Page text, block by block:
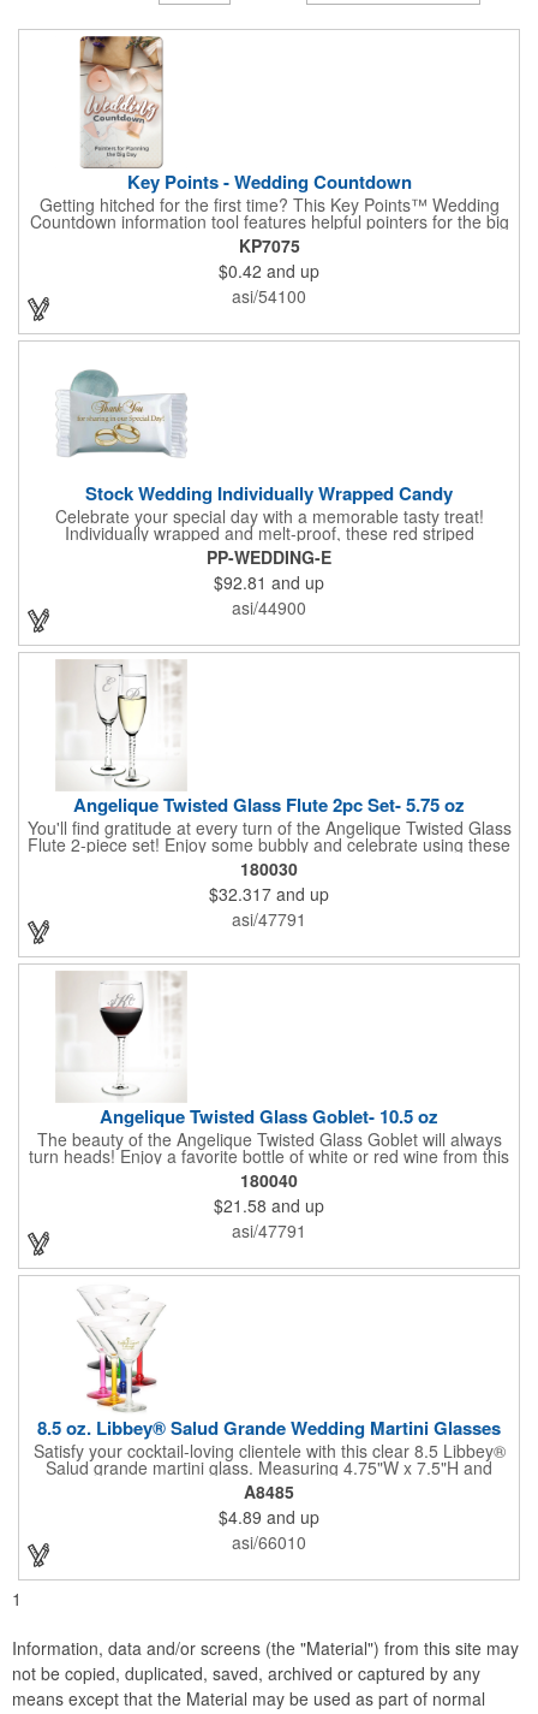
Key Points - Wedding Countdown
Getting hitched for the first time? This Key Points™ Wedding
Countdown information tool features helpful pointers for the big
day. A must have for all future brides! Each 2 1/8" x 3 3/8"
pamphlet is printed on high-quality card stock with gloss coating
and folds down to the size of a credit card for easy carrying in a
wallet or purse. When your logo or message is printed on the
side, this item makes the perfect promotion for bridal stores,
KP7075
$0.42 and up
asi/54100
Stock Wedding Individually Wrapped Candy
Celebrate your special day with a memorable tasty treat!
Individually wrapped and melt-proof, these red striped
peppermint candies feature a wedding design on the wrapper
thanking your guests for sharing in your big day. These tasty
and useful favors will add a little sweetness to your guests
reception table and later into their purse or pockets. Just like
your marriage, these are sure to leave a lasting impression!
PP-WEDDING-E
$92.81 and up
asi/44900
Angelique Twisted Glass Flute 2pc Set- 5.75 oz
You'll find gratitude at every turn of the Angelique Twisted Glass
Flute 2-piece set! Enjoy some bubbly and celebrate using these
quality crafted, 5.75 oz. glasses that features a unique, twisted
stem that gives an elegant feel. Each flute stands approximately
8 1/8" tall and is ideal for weddings, anniversaries or any other
celebratory event. Each glass is a truly remarkable keepsake
that will last a lifetime. Customization is included. Dishwasher
yours today!
180030
$32.317 and up
asi/47791
Angelique Twisted Glass Goblet- 10.5 oz
The beauty of the Angelique Twisted Glass Goblet will always
turn heads! Enjoy a favorite bottle of white or red wine from this
quality crafted glass goblet with a 10.5 oz. capacity. It features a
unique twisted stem that gives an elegant feel and it can be
customized with a company name, logo or special message. An
ideal choice for weddings, anniversaries, holiday gifts and any
other celebratory event. It's truly a memorable keepsake that
will last a lifetime! Dishwasher safe, made in the USA and does
not contain any lead content. Order yours today!
180040
$21.58 and up
asi/47791
8.5 oz. Libbey® Salud Grande Wedding Martini Glasses
Satisfy your cocktail-loving clientele with this clear 8.5 Libbey®
Salud grande martini glass. Measuring 4.75"W x 7.5"H and
featuring a sheer rim and a thick-stem design (available in
several colors), this classy item is perfect for weddings, parties,
corporate events and other celebrations. Customize with an
imprint of your company name and logo to increase brand
visibility. Whether you like your drink shaken or stirred, it'll taste
A8485
$4.89 and up
asi/66010
1
Information, data and/or screens (the "Material") from this site may
not be copied, duplicated, saved, archived or captured by any
means except that the Material may be used as part of normal